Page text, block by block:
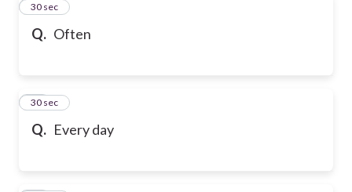
Q. Often
12
30 sec
Q. Every day
13
30 sec